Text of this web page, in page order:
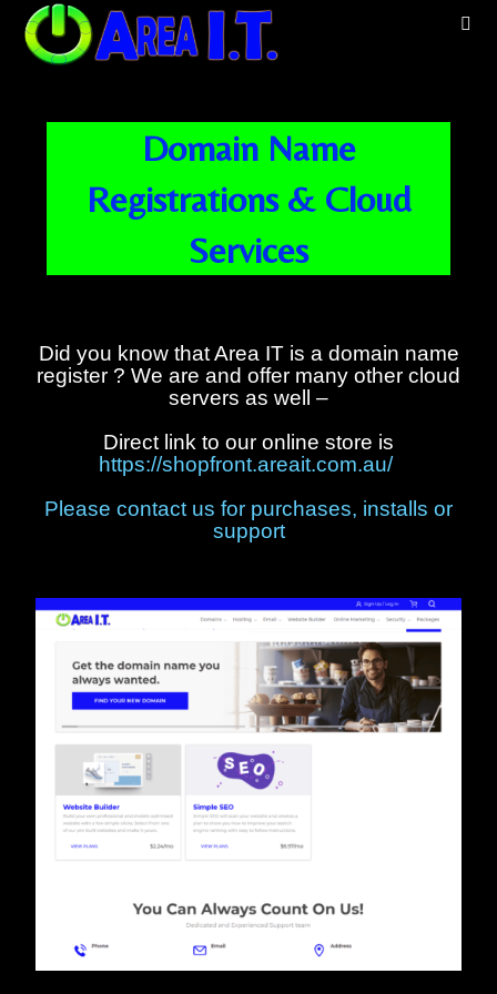
Domain Name
Registrations & Cloud
Services
Did you know that Area IT is a domain name
register ? We are and offer many other cloud
servers as well –
Direct link to our online store is
https://shopfront.areait.com.au/
Please contact us for purchases, installs or
support